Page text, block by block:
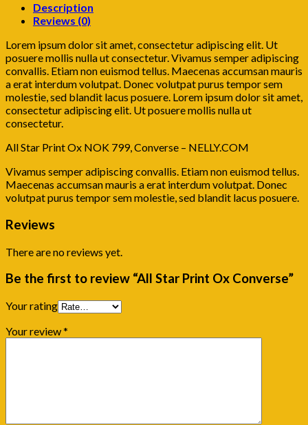
Description
Reviews (0)
Lorem ipsum dolor sit amet, consectetur adipiscing elit. Ut
posuere mollis nulla ut consectetur. Vivamus semper adipiscing
convallis. Etiam non euismod tellus. Maecenas accumsan mauris
a erat interdum volutpat. Donec volutpat purus tempor sem
molestie, sed blandit lacus posuere. Lorem ipsum dolor sit amet,
consectetur adipiscing elit. Ut posuere mollis nulla ut
consectetur.
All Star Print Ox NOK 799, Converse – NELLY.COM
Vivamus semper adipiscing convallis. Etiam non euismod tellus.
Maecenas accumsan mauris a erat interdum volutpat. Donec
volutpat purus tempor sem molestie, sed blandit lacus posuere.
Reviews
There are no reviews yet.
Be the first to review “All Star Print Ox Converse”
Your rating
Your review*